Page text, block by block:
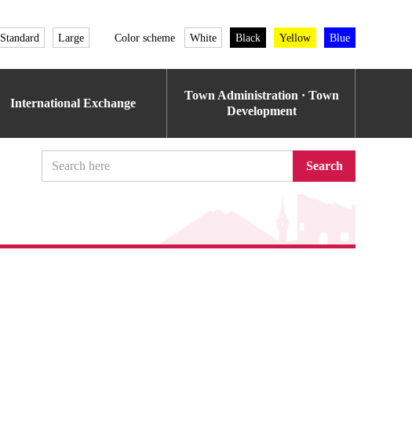
Standard Large Color scheme White Black Yellow Blue
International Exchange
Town Administration · Town
Development
Search